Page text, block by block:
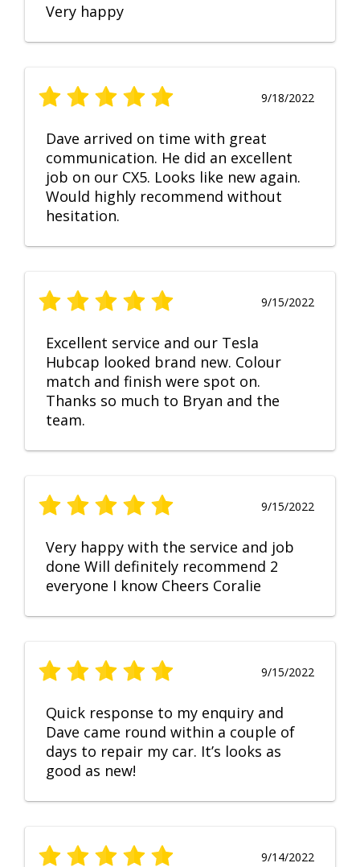
Very happy
9/18/2022
Dave arrived on time with great
communication. He did an excellent
job on our CX5. Looks like new again.
Would highly recommend without
hesitation.
9/15/2022
Excellent service and our Tesla
Hubcap looked brand new. Colour
match and finish were spot on.
Thanks so much to Bryan and the
team.
9/15/2022
Very happy with the service and job
done Will definitely recommend 2
everyone I know Cheers Coralie
9/15/2022
Quick response to my enquiry and
Dave came round within a couple of
days to repair my car. It’s looks as
good as new!
9/14/2022